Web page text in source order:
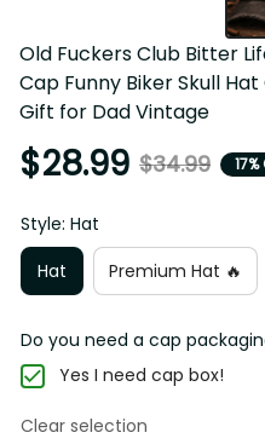
Old Fuckers Club Bitter
Funny Biker Skull Hat
Dad Vintage
$28.99 $34.99 17%
Style: Hat
Hat
Premium Hat 🔥
Do you need a cap packaging
Yes I need cap box!
Clear selection